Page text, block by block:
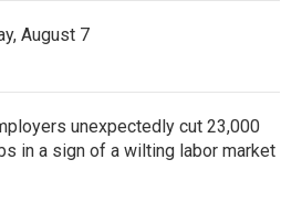
August 7
unexpectedly cut 23,000
in a sign of a wilting labor market